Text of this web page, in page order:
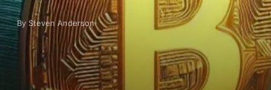
By Steven Anderson